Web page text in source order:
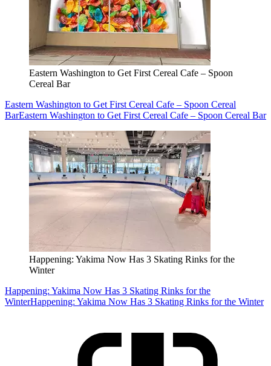
Eastern Washington to Get First Cereal Cafe – Spoon
Cereal Bar
Eastern Washington to Get First Cereal Cafe – Spoon Cereal
BarEastern Washington to Get First Cereal Cafe – Spoon Cereal Bar
Happening: Yakima Now Has 3 Skating Rinks for the
Winter
Happening: Yakima Now Has 3 Skating Rinks for the
WinterHappening: Yakima Now Has 3 Skating Rinks for the Winter